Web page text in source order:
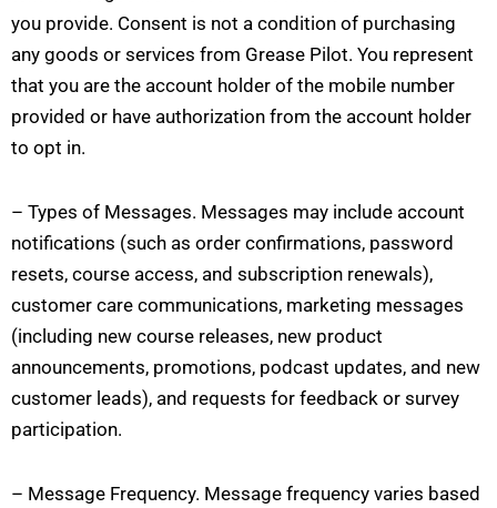
you provide. Consent is not a condition of purchasing
any goods or services from Grease Pilot. You represent
that you are the account holder of the mobile number
provided or have authorization from the account holder
to opt in.
– Types of Messages. Messages may include account
notifications (such as order confirmations, password
resets, course access, and subscription renewals),
customer care communications, marketing messages
(including new course releases, new product
announcements, promotions, podcast updates, and new
customer leads), and requests for feedback or survey
participation.
– Message Frequency. Message frequency varies based